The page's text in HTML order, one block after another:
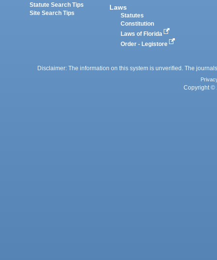
Statute Search Tips
Site Search Tips
Laws
Statutes
Constitution
Laws of Florida
Order - Legistore
Disclaimer: The information on this system is unverified. The
Copyright ©